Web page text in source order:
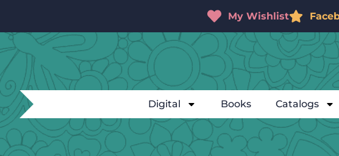
My Wishlist
Digital Books Catalogs